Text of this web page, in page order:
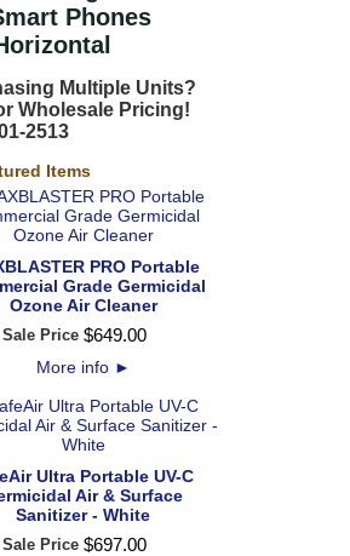
Phones
Multiple Units?
Wholesale Pricing!
2513
PRO Portable
Grade Germicidal
Ozone Air Cleaner
Sale Price $649.00
More info ►
Ultra Portable UV-C
Air & Surface
Sanitizer - White
Sale Price $697.00